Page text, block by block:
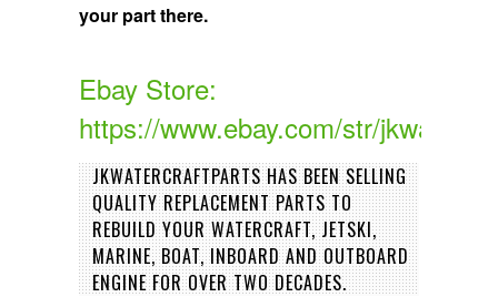
your part there.
Ebay Store:
https://www.ebay.com/str/
JKWATERCRAFTPARTS HAS BEEN SELLING
QUALITY REPLACEMENT PARTS TO
REBUILD YOUR WATERCRAFT, JETSKI,
MARINE, BOAT, INBOARD AND OUTBOARD
ENGINE FOR OVER TWO DECADES.